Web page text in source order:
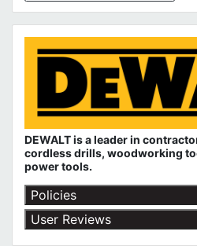
DEWALT is a leader in
cordless drills, woodworking
power tools.
Policies
Red Deer Fasteners' Return Policy
DEWALT 3 Year Limited Warranty
User Reviews